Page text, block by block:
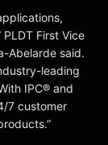
First Vice
Abelarde said.
leading
IPC® and
7 customer